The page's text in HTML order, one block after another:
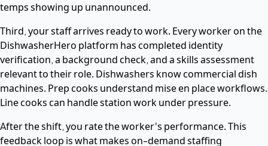
temps showing up unannounced.
Third, your staff arrives ready to work. Every worker on the
DishwasherHero platform has completed identity
verification, a background check, and a skills assessment
relevant to their role. Dishwashers know commercial dish
machines. Prep cooks understand mise en place workflows.
Line cooks can handle station work under pressure.
After the shift, you rate the worker's performance. This
feedback loop is what makes on-demand staffing